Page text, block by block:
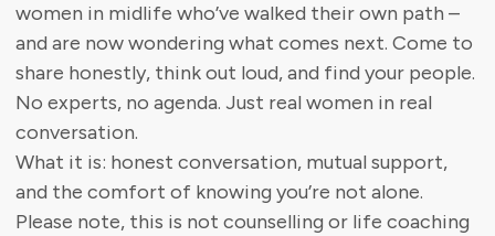
women in midlife who’ve walked their own path –
and are now wondering what comes next. Come to
share honestly, think out loud, and find your people.
No experts, no agenda. Just real women in real
conversation.
What it is: honest conversation, mutual support,
and the comfort of knowing you’re not alone.
Please note, this is not counselling or life coaching